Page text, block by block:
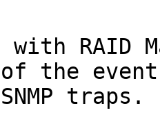
RAID
the
traps.